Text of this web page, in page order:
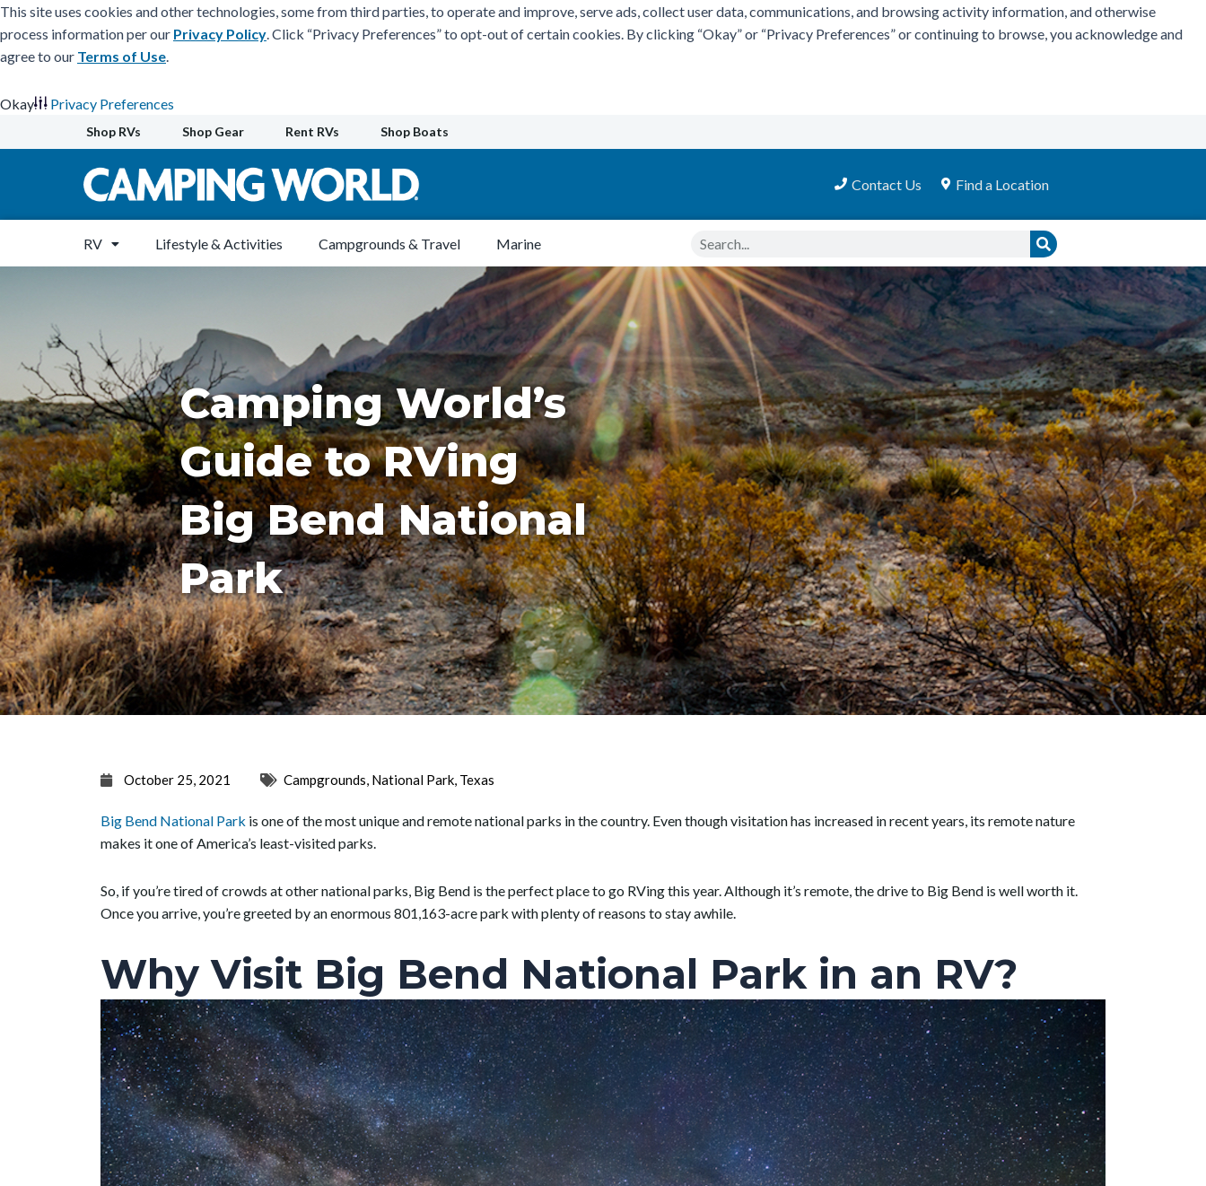
This site uses cookies and other technologies, some from third parties, to operate and improve, serve ads, collect user data, communications, and browsing activity information, and otherwise
process information per our Privacy Policy. Click “Privacy Preferences” to opt-out of certain cookies. By clicking “Okay” or “Privacy Preferences” or continuing to browse, you acknowledge and
agree to our Terms of Use.
Okay
Privacy Preferences
to
Shop RVs Shop Gear Rent RVs Shop Boats
Contact Us Find a Location
RV Lifestyle & Activities Campgrounds & Travel Marine Search Search
Camping World’s
Guide to RVing
Big Bend National
Park
October 25, 2021 Campgrounds, National Park, Texas
Big Bend National Park is one of the most unique and remote national parks in the country. Even though visitation has increased in recent years, its remote nature
makes it one of America’s least-visited parks.
So, if you’re tired of crowds at other national parks, Big Bend is the perfect place to go RVing this year. Although it’s remote, the drive to Big Bend is well worth it.
Once you arrive, you’re greeted by an enormous 801,163-acre park with plenty of reasons to stay awhile.
Why Visit Big Bend National Park in an RV?